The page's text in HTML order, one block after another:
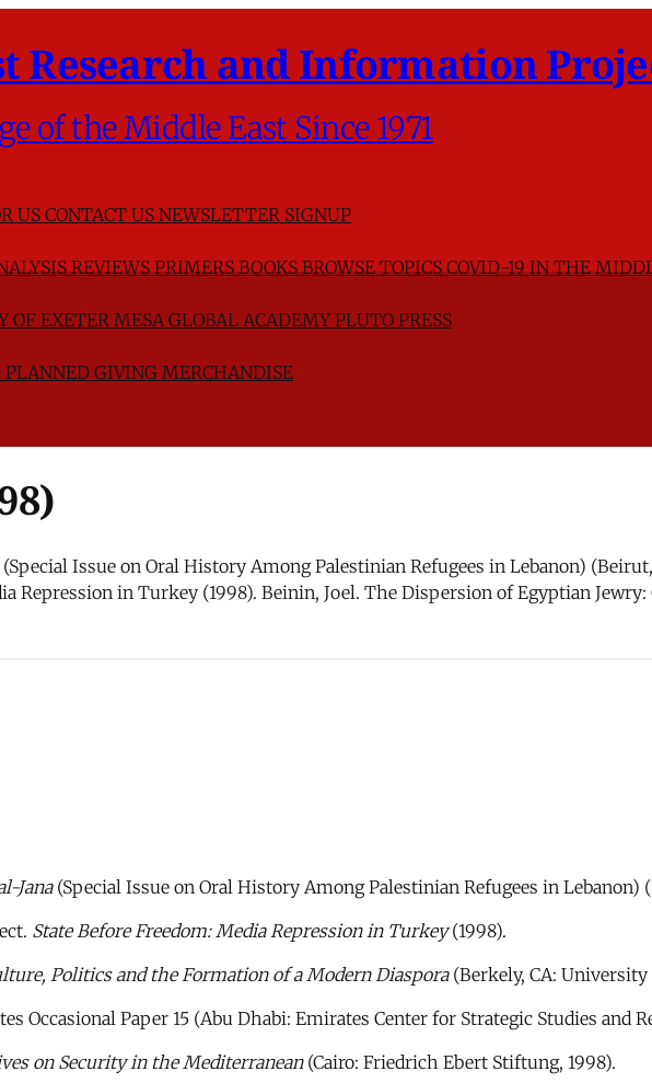
Research and Information
of the Middle East Since 1971
US CONTACT US NEWSLETTER SIGNUP
REVIEWSPRIMERSBOOKSBROWSE TOPICSCOVID-19 IN THE
OF EXETER MESA GLOBAL ACADEMYPLUTO PRESS
PLANNED GIVING MERCHANDISE
Issue on Oral History Among Palestinian Refugees in Lebanon)
Repression in Turkey (1998). Beinin, Joel. The Dispersion of Egyptian Jewry:
Jana(Special Issue on Oral History Among Palestinian Refugees in Lebanon)
State Before Freedom: Media Repression in Turkey(1998).
Politics and the Formation of a Modern Diaspora(Berkely, CA: University
Occasional Paper 15 (Abu Dhabi: Emirates Center for Strategic Studies and
on Security in the Mediterranean(Cairo: Friedrich Ebert Stiftung, 1998).